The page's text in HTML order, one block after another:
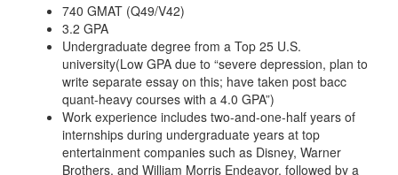
740 GMAT (Q49/V42)
3.2 GPA
Undergraduate degree from a Top 25 U.S.
university(Low GPA due to “severe depression, plan to
write separate essay on this; have taken post bacc
quant-heavy courses with a 4.0 GPA”)
Work experience includes two-and-one-half years of
internships during undergraduate years at top
entertainment companies such as Disney, Warner
Brothers, and William Morris Endeavor, followed by a